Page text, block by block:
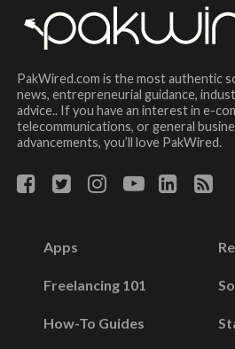
PakWired.com is the most authentic
news, entrepreneurial guidance,
advice.. If you have an interest in e-
telecommunications, or general
advancements, you’ll love PakWired.
Apps
Freelancing 101
How-To Guides